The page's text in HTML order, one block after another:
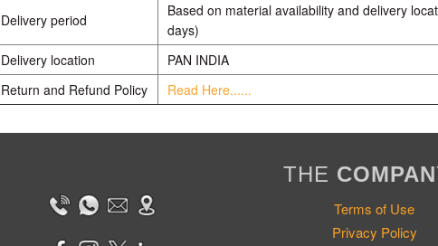
Delivery period
Based on material availability and delivery
days)
Delivery location
PAN INDIA
Return and Refund Policy
Read Here......
THE
Terms of Use
Privacy Policy